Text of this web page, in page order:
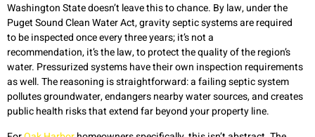
Washington State doesn’t leave this to chance. By law, under the
Puget Sound Clean Water Act, gravity septic systems are required
to be inspected once every three years; it’s not a
recommendation, it’s the law, to protect the quality of the region’s
water. Pressurized systems have their own inspection requirements
as well. The reasoning is straightforward: a failing septic system
pollutes groundwater, endangers nearby water sources, and creates
public health risks that extend far beyond your property line.